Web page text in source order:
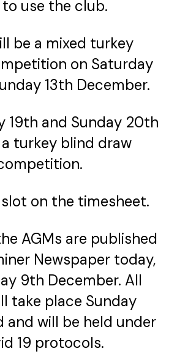
use the club.
be a mixed turkey
on Saturday
13th December.
19th and Sunday 20th
turkey blind draw
on the timesheet.
AGMs are published
Newspaper today,
9th December. All
take place Sunday
and will be held under
19 protocols.